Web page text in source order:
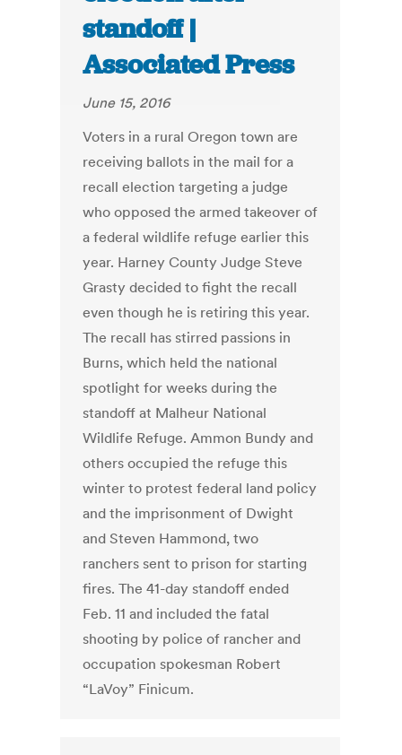
standoff |
Associated Press
June 15, 2016
Voters in a rural Oregon town are
receiving ballots in the mail for a
recall election targeting a judge
who opposed the armed takeover of
a federal wildlife refuge earlier this
year. Harney County Judge Steve
Grasty decided to fight the recall
even though he is retiring this year.
The recall has stirred passions in
Burns, which held the national
spotlight for weeks during the
standoff at Malheur National
Wildlife Refuge. Ammon Bundy and
others occupied the refuge this
winter to protest federal land policy
and the imprisonment of Dwight
and Steven Hammond, two
ranchers sent to prison for starting
fires. The 41-day standoff ended
Feb. 11 and included the fatal
shooting by police of rancher and
occupation spokesman Robert
“LaVoy” Finicum.